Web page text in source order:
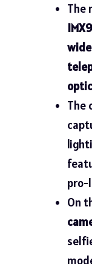
The
The
pro-
On